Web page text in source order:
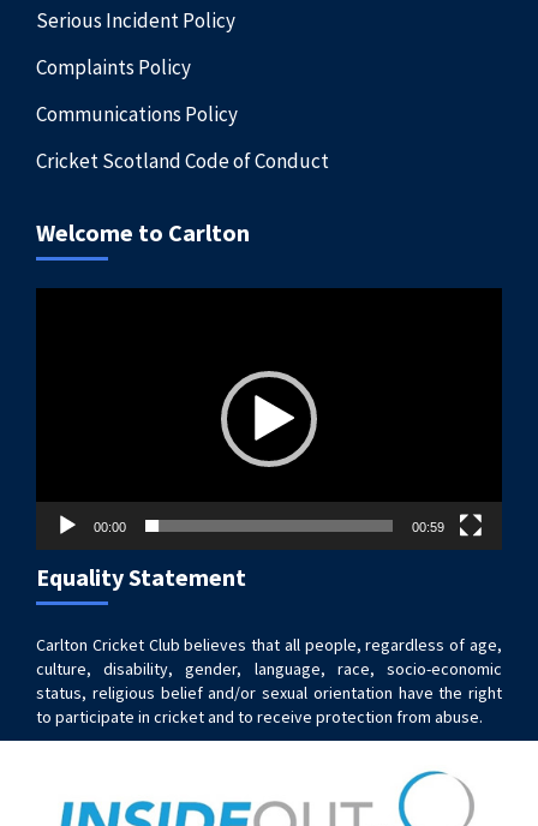
Serious Incident Policy
Complaints Policy
Communications Policy
Cricket Scotland Code of Conduct
Welcome to Carlton
00:00 00:59
Equality Statement
Carlton Cricket Club believes that all people, regardless of age,
culture, disability, gender, language, race, socio-economic
status, religious belief and/or sexual orientation have the right
to participate in cricket and to receive protection from abuse.